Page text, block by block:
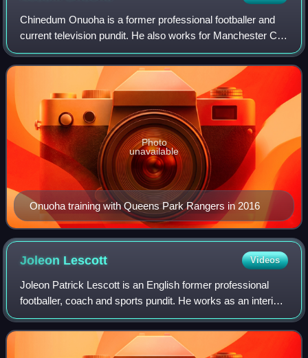
Chinedum Onuoha is a former professional footballer and
current television pundit. He also works for Manchester City
as a community ambassador.
Onuoha training with Queens Park Rangers in 2016
Photo
unavailable
Joleon Lescott Videos
Joleon Patrick Lescott is an English former professional
footballer, coach and sports pundit. He works as an interim
coach with the England senior team and plays in the Baller
League for Deportrio.